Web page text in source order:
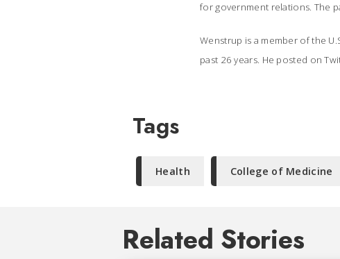
for government relations. The
Wenstrup is a member of the
past 26 years. He posted on
Tags
Health College of Medicine
Related Stories